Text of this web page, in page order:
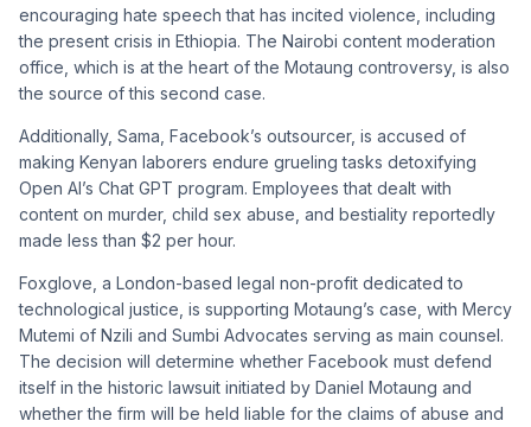
encouraging hate speech that has incited violence, including
the present crisis in Ethiopia. The Nairobi content moderation
office, which is at the heart of the Motaung controversy, is also
the source of this second case.
Additionally, Sama, Facebook’s outsourcer, is accused of
making Kenyan laborers endure grueling tasks detoxifying
Open AI’s Chat GPT program. Employees that dealt with
content on murder, child sex abuse, and bestiality reportedly
made less than $2 per hour.
Foxglove, a London-based legal non-profit dedicated to
technological justice, is supporting Motaung’s case, with Mercy
Mutemi of Nzili and Sumbi Advocates serving as main counsel.
The decision will determine whether Facebook must defend
itself in the historic lawsuit initiated by Daniel Motaung and
whether the firm will be held liable for the claims of abuse and